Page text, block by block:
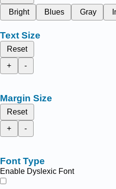
Bright
Blues Gray
Text Size
Reset
+
-
Margin Size
Reset
+
-
Font Type
Enable Dyslexic Font